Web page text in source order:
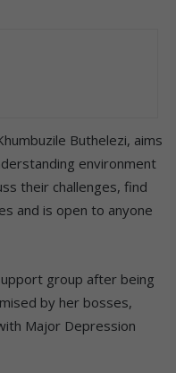
Buthelezi, aims
environment
their challenges, find
and is open to anyone
group after being
by her bosses,
Major Depression